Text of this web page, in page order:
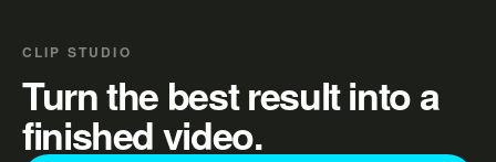
CLIP STUDIO
Turn the best result into a
finished video.